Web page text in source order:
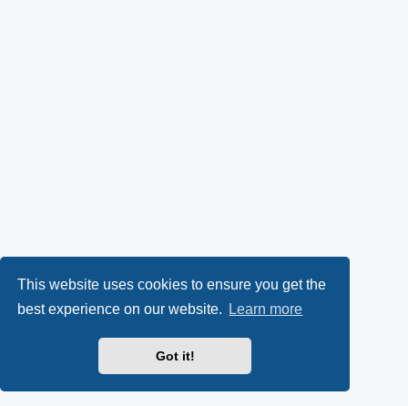
This website uses cookies to ensure you get the
best experience on our website.
Learn more
Got it!